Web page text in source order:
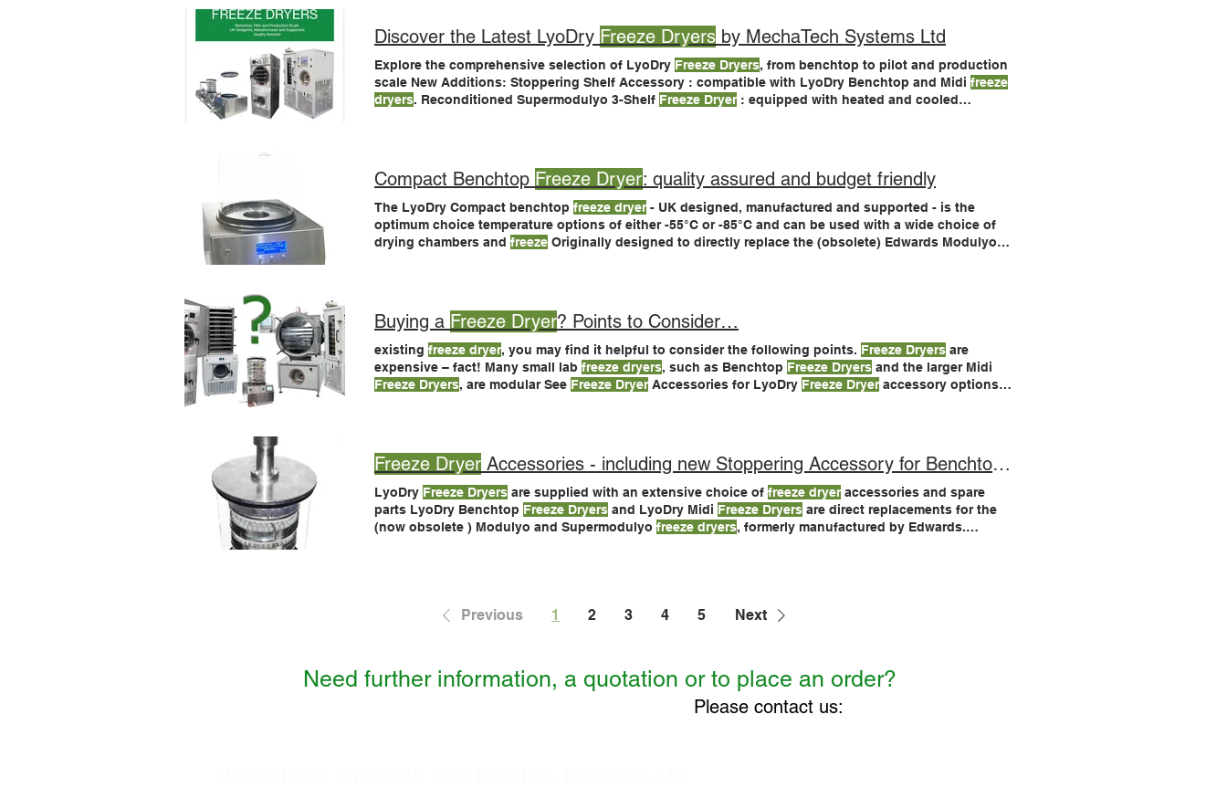
Discover the Latest LyoDry Freeze Dryers by MechaTech Systems Ltd
Explore the comprehensive selection of LyoDry Freeze Dryers, from benchtop to pilot and production
scale New Additions: Stoppering Shelf Accessory : compatible with LyoDry Benchtop and Midi freeze
dryers. Reconditioned Supermodulyo 3-Shelf Freeze Dryer : equipped with heated and cooled
Compact Benchtop Freeze Dryer: quality assured and budget friendly
The LyoDry Compact benchtop freeze dryer - UK designed, manufactured and supported - is the
optimum choice temperature options of either -55°C or -85°C and can be used with a wide choice of
drying chambers and freeze Originally designed to directly replace the (obsolete) Edwards Modulyo
Buying a Freeze Dryer? Points to Consider…
existing freeze dryer, you may find it helpful to consider the following points. Freeze Dryers are
expensive – fact! Many small lab freeze dryers, such as Benchtop Freeze Dryers and the larger Midi
Freeze Dryers, are modular See Freeze Dryer Accessories for LyoDry Freeze Dryer accessory options.
Freeze Dryer Accessories - including new Stoppering Accessory for Benchtop Units!
LyoDry Freeze Dryers are supplied with an extensive choice of freeze dryer accessories and spare
parts LyoDry Benchtop Freeze Dryers and LyoDry Midi Freeze Dryers
(now obsolete ) Modulyo and Supermodulyo freeze dryers, formerly manufactured by Edwards.
Previous 1 2 3 4 5 Next
Need further information, a quotation or to place an order?
Please contact us: